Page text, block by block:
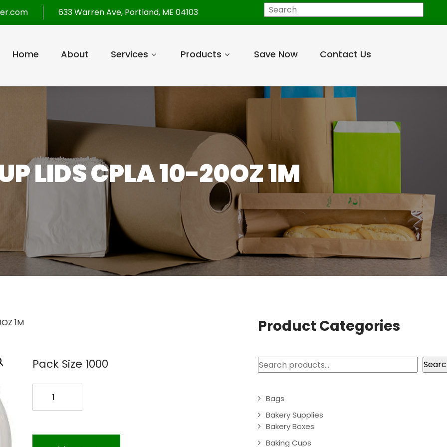
633 Warren Ave, Portland, ME 04103 Search
Home About Services Products Save Now Contact Us
LIDS CPLA 10-20OZ 1M
1M
Pack Size 1000
CPLA
Product Categories
Search
Bags
Bakery Supplies
Bakery Boxes
Baking Cups